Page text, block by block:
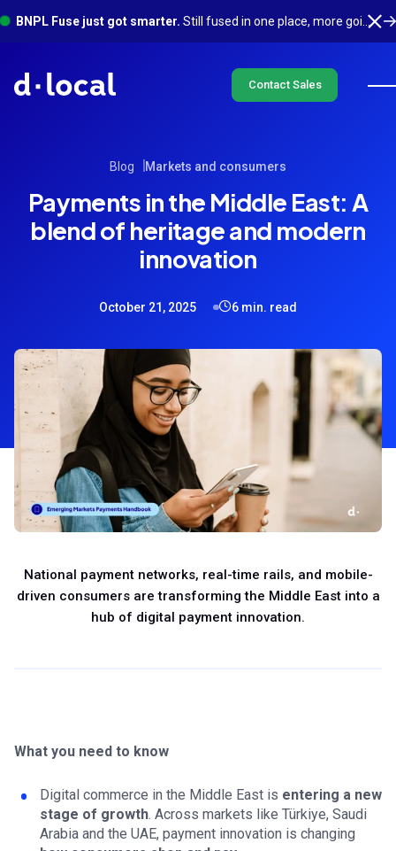
BNPL Fuse just got smarter. Still fused in one place, more going on underneath. See what's new
Contact Sales
Blog Markets and consumers
Payments in the Middle East: A
blend of heritage and modern
innovation
October 21, 2025 6 min. read
National payment networks, real-time rails, and mobile-
driven consumers are transforming the Middle East into a
hub of digital payment innovation.
What you need to know
Digital commerce in the Middle East is entering a new
stage of growth. Across markets like Türkiye, Saudi
Arabia and the UAE, payment innovation is changing